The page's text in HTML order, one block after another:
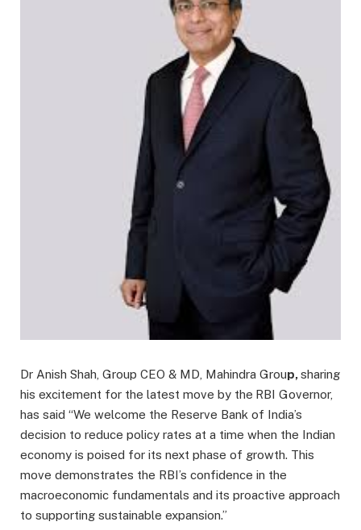
Dr Anish Shah, Group CEO & MD, Mahindra Group,sharing
his excitement for the latest move by the RBI Governor,
has said “We welcome the Reserve Bank of India’s
decision to reduce policy rates at a time when the Indian
economy is poised for its next phase of growth. This
move demonstrates the RBI’s confidence in the
macroeconomic fundamentals and its proactive approach
to supporting sustainable expansion.”